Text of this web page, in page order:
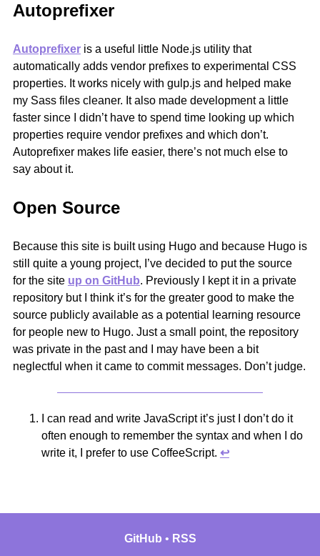
Autoprefixer
Autoprefixeris a useful little Node.js utility that
automatically adds vendor prefixes to experimental CSS
properties. It works nicely with gulp.js and helped make
my Sass files cleaner. It also made development a little
faster since I didn’t have to spend time looking up which
properties require vendor prefixes and which don’t.
Autoprefixer makes life easier, there’s not much else to
say about it.
Open Source
Because this site is built using Hugo and because Hugo is
still quite a young project, I’ve decided to put the source
for the site up on GitHub. Previously I kept it in a private
repository but I think it’s for the greater good to make the
source publicly available as a potential learning resource
for people new to Hugo. Just a small point, the repository
was private in the past and I may have been a bit
neglectful when it came to commit messages. Don’t judge.
I can read and write JavaScript it’s just I don’t do it
often enough to remember the syntax and when I do
write it, I prefer to use CoffeeScript. ↩︎
GitHub RSS